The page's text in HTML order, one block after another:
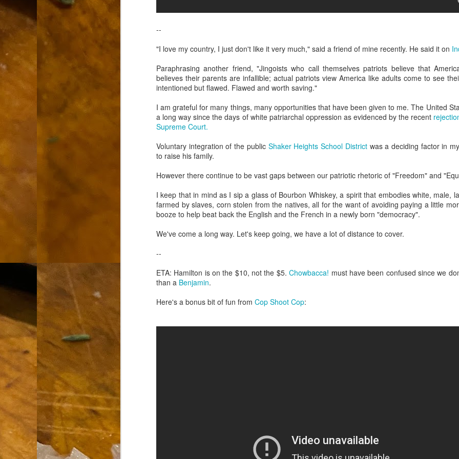
--
"I love my country, I just don't like it very much," said a friend of mine recently. He said it on
Paraphrasing another friend, "Jingoists who call themselves patriots believe that
believes their parents are infallible; actual patriots view America like adults come to see
intentioned but flawed. Flawed and worth saving."
I am grateful for many things, many opportunities that have been given to me. The United
a long way since the days of white patriarchal oppression as evidenced by the recent
Supreme Court.
Voluntary integration of the public Shaker Heights School Districtwas a deciding factor in
to raise his family.
However there continue to be vast gaps between our patriotic rhetoric of "Freedom" and
I keep that in mind as I sip a glass of Bourbon Whiskey, a spirit that embodies white, male,
farmed by slaves, corn stolen from the natives, all for the want of avoiding paying a little
booze to help beat back the English and the French in a newly born "democracy".
We've come a long way. Let's keep going, we have a lot of distance to cover.
--
ETA: Hamilton is on the $10, not the $5.Chowbacca! must have been confused since we
than a Benjamin.
Here's a bonus bit of fun from Cop Shoot Cop:
I'm told that it is standard practice to write them before the person dies, in cases of notable persons.
In the last 36 hours it seems volumes have been written on the sudden and shocking suicide of chef and author
JUN
9
Context and Memory
I'd spent the day wading through a state of shock. From time to
time I'd checked in on the streams of surprise, sorrow, anger,
advice, and disbelief on social. Like many of us, I was looking for some
human connection in the void he'd left behind. I'm not one to get
last few years, but this one I'd felt. I'm still feeling it.
Friends. Family. Independence.
DEC
24
It's Hot Cocoa Season!
Tip: If you don't want to scald your milk (or, in my case, a 50/50
mix of heavy cream with Half and Half), a candy/deep fry/jelly
thermometer will help you to keep an eye on things. I actually let mine
go a little over my ideal while getting the pic below but I like to pull it
I hope you're all having a great Holiday Season and are enjoying some
cocoa and silly cookies. Cheers.
2
California's been unusually warm and muggy this week. The
AUG
31
If you are a cooker of noodles, these handy items come recommended by a friend of Chowbacca! They're
bamboo, and they are five pairs for $7.49. They're not cheap, they're affordable. Check them out, and if